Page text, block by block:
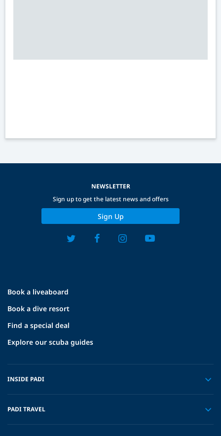
Book a liveaboard
Book a dive resort
Find a special deal
Explore our scuba guides
INSIDE PADI
PADI TRAVEL
NEWSLETTER
Sign up to get the latest news and offers
Sign Up